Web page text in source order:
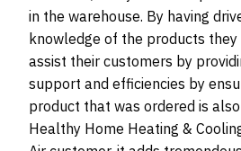
in the warehouse. By having
knowledge of the products
assist their customers by
support and efficiencies by
product that was ordered is
Healthy Home Heating &